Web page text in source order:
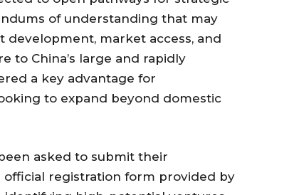
of understanding that may
market access, and
to China’s large and rapidly
a key advantage for
to expand beyond domestic
asked to submit their
registration form provided by